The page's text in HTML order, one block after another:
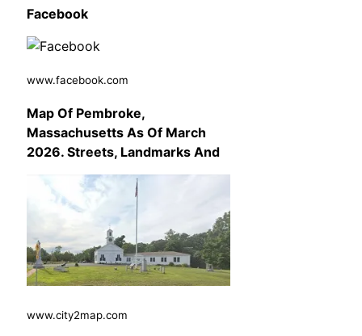
Facebook
www.facebook.com
Map Of Pembroke,
Massachusetts As Of March
2026. Streets, Landmarks And
www.city2map.com